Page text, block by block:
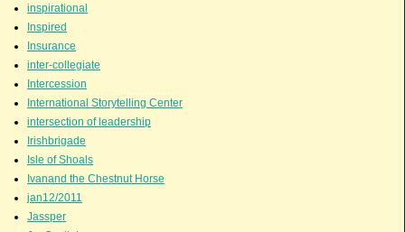
inspirational
Inspired
Insurance
inter-collegiate
Intercession
International Storytelling Center
intersection of leadership
Irishbrigade
Isle of Shoals
Ivanand the Chestnut Horse
jan12/2011
Jassper